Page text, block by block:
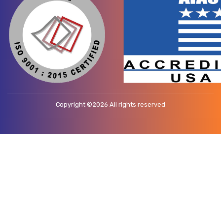
Copyright ©2026 All rights reserved